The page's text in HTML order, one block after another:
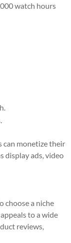
watch hours
can monetize their
display ads, video
choose a niche
to a wide
reviews,